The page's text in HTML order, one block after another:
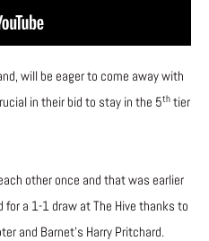
will be eager to come away with
in their bid to stay in the 5th tier
other once and that was earlier
a 1-1 draw at The Hive thanks to
and Barnet’s Harry Pritchard.